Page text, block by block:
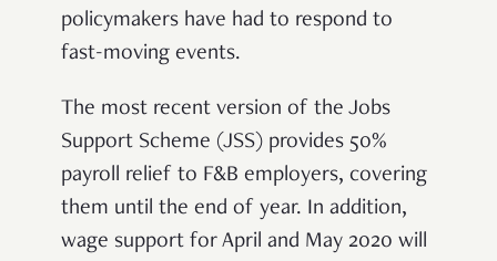
policymakers have had to respond to
fast-moving events.
The most recent version of the Jobs
Support Scheme (JSS) provides 50%
payroll relief to F&B employers, covering
them until the end of year. In addition,
wage support for April and May 2020 will